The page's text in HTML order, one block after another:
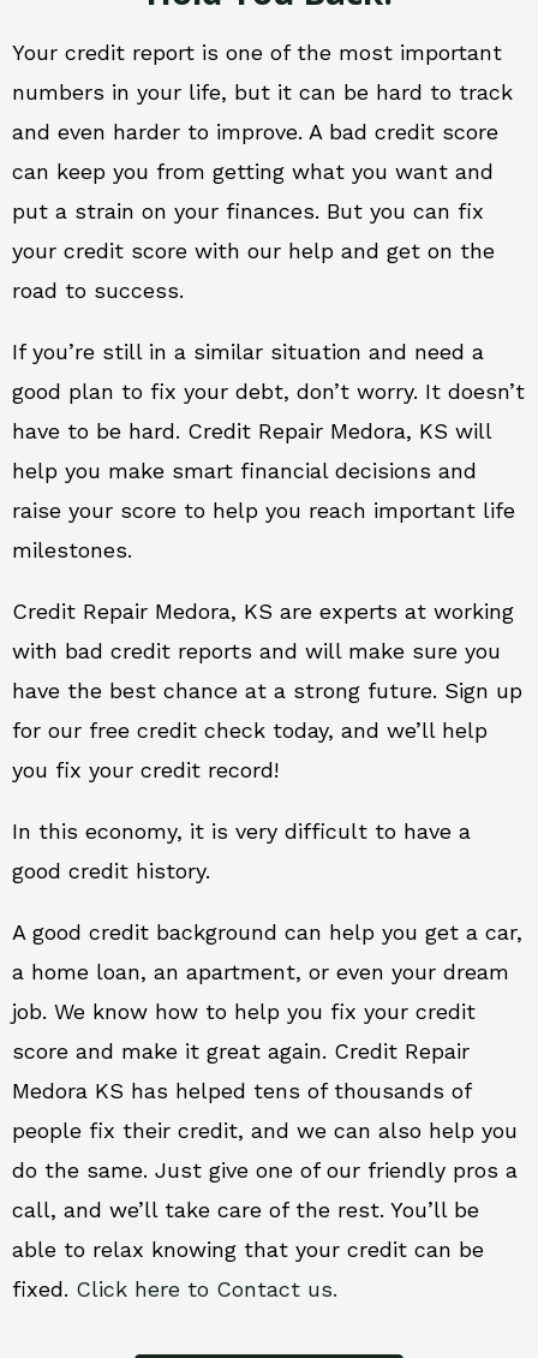
Your credit report is one of the most important
numbers in your life, but it can be hard to track
and even harder to improve. A bad credit score
can keep you from getting what you want and
put a strain on your finances. But you can fix
your credit score with our help and get on the
road to success.
If you’re still in a similar situation and need a
good plan to fix your debt, don’t worry. It doesn’t
have to be hard. Credit Repair Medora, KS will
help you make smart financial decisions and
raise your score to help you reach important life
milestones.
Credit Repair Medora, KS are experts at working
with bad credit reports and will make sure you
have the best chance at a strong future. Sign up
for our free credit check today, and we’ll help
you fix your credit record!
In this economy, it is very difficult to have a
good credit history.
A good credit background can help you get a car,
a home loan, an apartment, or even your dream
job. We know how to help you fix your credit
score and make it great again. Credit Repair
Medora KS has helped tens of thousands of
people fix their credit, and we can also help you
do the same. Just give one of our friendly pros a
call, and we’ll take care of the rest. You’ll be
able to relax knowing that your credit can be
fixed. Click here to Contact us.